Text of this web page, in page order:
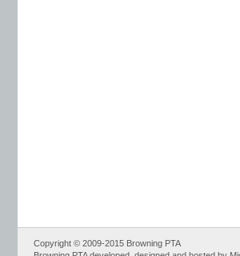
Copyright © 2009-2015 Browning PTA